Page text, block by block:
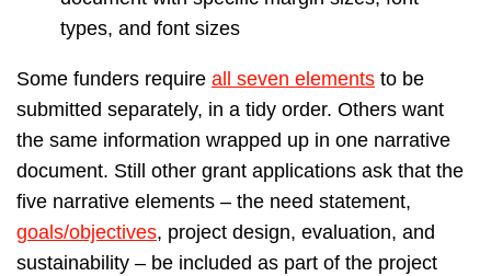
types, and font sizes
Some funders require all seven elements to be
submitted separately, in a tidy order. Others want
the same information wrapped up in one narrative
document. Still other grant applications ask that the
five narrative elements – the need statement,
goals/objectives, project design, evaluation, and
sustainability – be included as part of the project